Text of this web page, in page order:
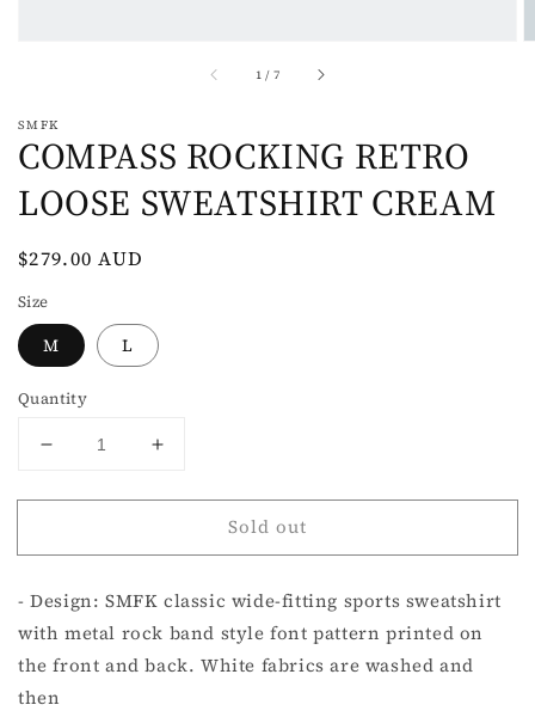
1 / of
7
SMFK
COMPASS ROCKING RETRO
LOOSE SWEATSHIRT CREAM
Regular
$279.00 AUD
Size
M L
Quantity
Decrease
for
ROCKING
LOOSE
SWEATSHIRT
CREAM
Increase
for
COMPASS
ROCKING
LOOSE
SWEATSHIRT
CREAM
Sold out
- Design: SMFK classic wide-fitting sports sweatshirt
with metal rock band style font pattern printed on
the front and back. White fabrics are washed and
then